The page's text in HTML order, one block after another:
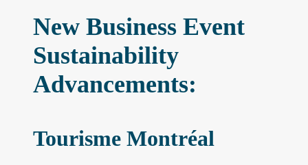
New Business Event
Sustainability
Advancements:
Tourisme Montréal